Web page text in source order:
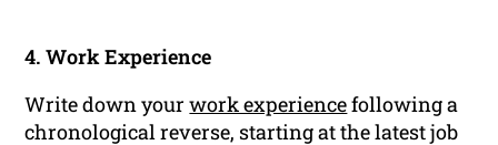
4. Work Experience
Write down yourwork experiencefollowing a
chronological reverse, starting at the latest job